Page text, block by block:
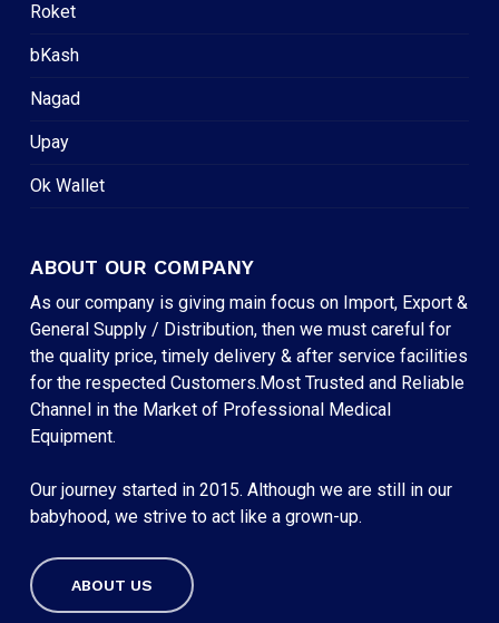
Subtotal:
Roket
bKash
Nagad
Upay
Ok Wallet
ABOUT OUR COMPANY
As our company is giving main focus on Import, Export &
General Supply / Distribution, then we must careful for
the quality price, timely delivery & after service facilities
for the respected Customers.Most Trusted and Reliable
Channel in the Market of Professional Medical
Equipment.
Our journey started in 2015. Although we are still in our
babyhood, we strive to act like a grown-up.
ABOUT US